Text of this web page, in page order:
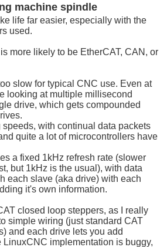
machine spindle
life far easier, especially with the
used.
more likely to be EtherCAT, CAN, or
slow for typical CNC use. Even at
looking at multiple millisecond
drive, which gets compounded
with continual data packets
quite a lot of microcontrollers have
a fixed 1kHz refresh rate (slower
but 1kHz is the usual), with data
each slave (aka drive) with each
it's own information.
closed loop steppers, as I really
simple wiring (just standard CAT
and each drive lets you add
LinuxCNC implementation is buggy,